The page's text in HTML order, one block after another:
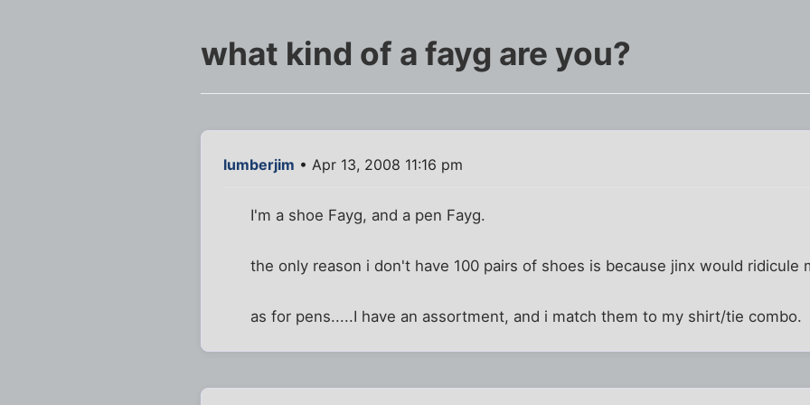
what kind of a fayg are you?
lumberjim • Apr 13, 2008 11:16 pm
I'm a shoe Fayg, and a pen Fayg.
the only reason i don't have 100 pairs of shoes is because jinx would ridicule
as for pens.....I have an assortment, and i match them to my shirt/tie combo.